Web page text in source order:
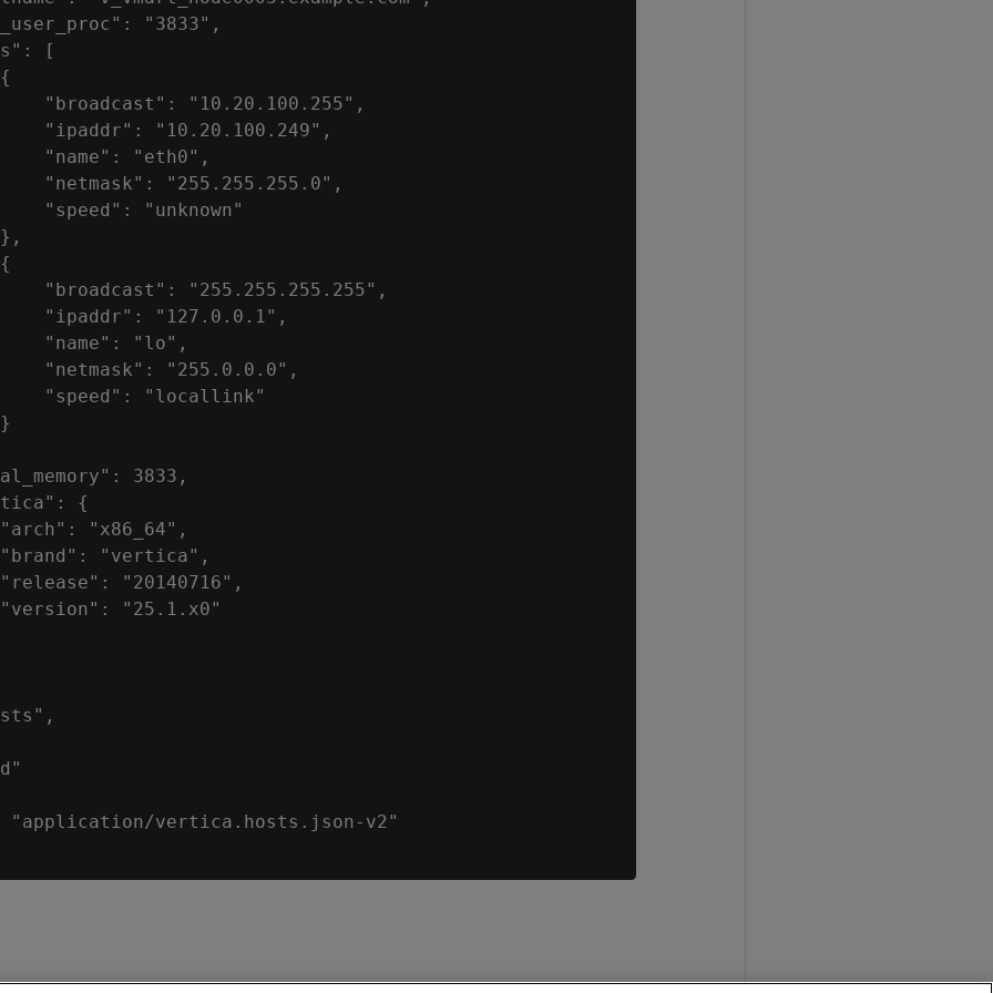
"3833",
[
"broadcast": "10.20.100.255",
"ipaddr": "10.20.100.249",
"name": "eth0",
"netmask": "255.255.255.0",
"speed": "unknown"
"broadcast": "255.255.255.255",
"ipaddr": "127.0.0.1",
"name": "lo",
"netmask": "255.0.0.0",
"speed": "locallink"
3833,
{
"x86_64",
"vertica",
"20140716",
"25.1.x0"
"application/vertica.hosts.json-v2"